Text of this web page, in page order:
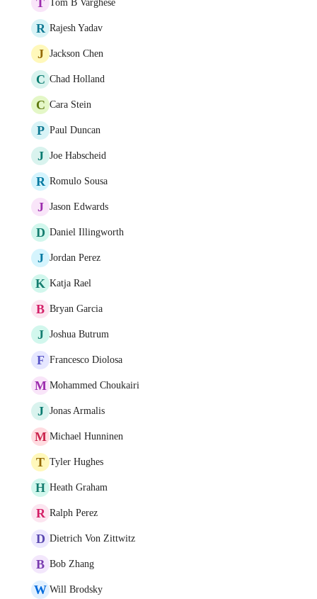
Tom B Varghese
R Rajesh Yadav
J Jackson Chen
C Chad Holland
C Cara Stein
P Paul Duncan
J Joe Habscheid
R Romulo Sousa
J Jason Edwards
D Daniel Illingworth
J Jordan Perez
K Katja Rael
B Bryan Garcia
J Joshua Butrum
F Francesco Diolosa
M Mohammed Choukairi
J Jonas Armalis
M Michael Hunninen
T Tyler Hughes
H Heath Graham
R Ralph Perez
D Dietrich Von Zittwitz
B Bob Zhang
W Will Brodsky